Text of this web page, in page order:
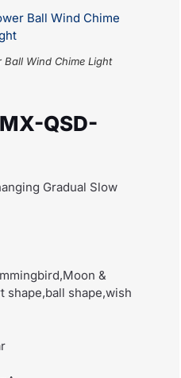
Wind Chime Light
QSD-
Gradual Slow
&
shape,ball shape,wish